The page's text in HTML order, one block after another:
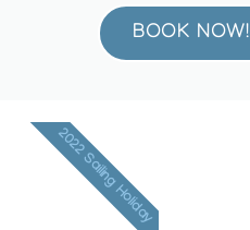
BOOK NOW!
2022 Sailing Holiday